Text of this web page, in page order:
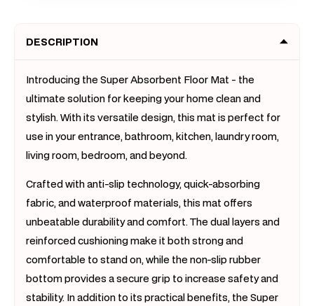
Doormat
(Light
Grey,
50
x
80)
(Light
x
80)
DESCRIPTION
Introducing the Super Absorbent Floor Mat - the
ultimate solution for keeping your home clean and
stylish. With its versatile design, this mat is perfect for
use in your entrance, bathroom, kitchen, laundry room,
living room, bedroom, and beyond.
Crafted with anti-slip technology, quick-absorbing
fabric, and waterproof materials, this mat offers
unbeatable durability and comfort. The dual layers and
reinforced cushioning make it both strong and
comfortable to stand on, while the non-slip rubber
bottom provides a secure grip to increase safety and
stability. In addition to its practical benefits, the Super